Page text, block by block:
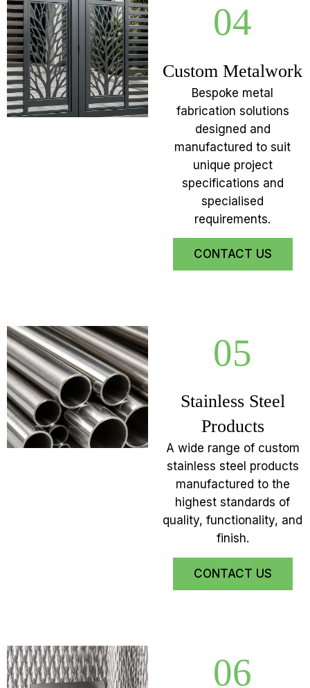
04
Custom Metalwork
Bespoke metal
fabrication solutions
designed and
manufactured to suit
unique project
specifications and
specialised
requirements.
CONTACT US
05
Stainless Steel
Products
A wide range of custom
stainless steel products
manufactured to the
highest standards of
quality, functionality, and
finish.
CONTACT US
06